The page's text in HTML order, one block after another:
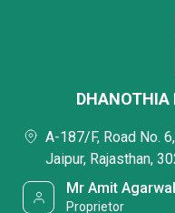
DHANOTHIA
A-187/F, Road No.
Jaipur, Rajasthan,
Mr Amit Agarwal
Proprietor